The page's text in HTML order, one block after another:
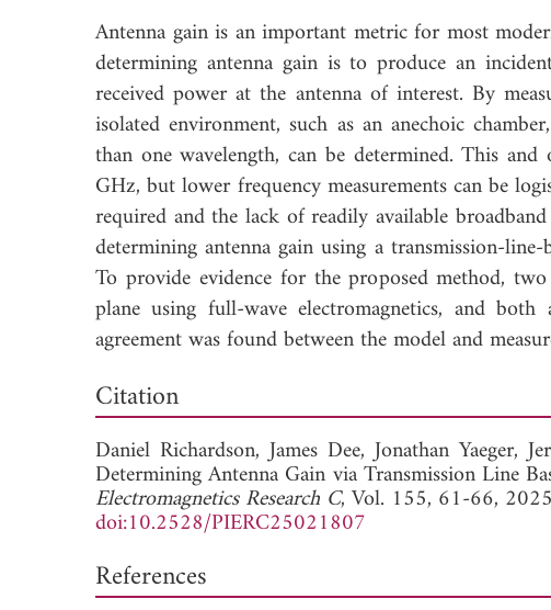
Antenna gain is an important metric for most
determining antenna gain is to produce an
received power at the antenna of interest. By
isolated environment, such as an anechoic
than one wavelength, can be determined. This
GHz, but lower frequency measurements can be
required and the lack of readily available
determining antenna gain using a transmission-
To provide evidence for the proposed method,
plane using full-wave electromagnetics, and
agreement was found between the model and
Citation
Daniel Richardson,James Dee,Jonathan Yaeger,
Determining Antenna Gain via Transmission Line
Electromagnetics Research C, Vol. 155, 61-66,
doi:10.2528/PIERC25021807
References